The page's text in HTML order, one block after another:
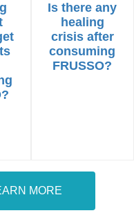
Is there any
healing
crisis after
consuming
FRUSSO?
MORE